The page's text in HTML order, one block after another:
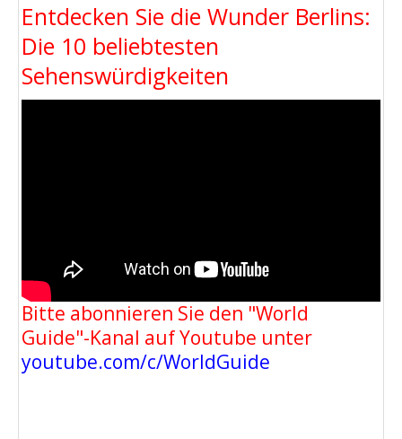
Entdecken Sie die Wunder Berlins:
Die 10 beliebtesten
Sehenswürdigkeiten
Bitte abonnieren Sie den "World
Guide"-Kanal auf Youtube unter
youtube.com/c/WorldGuide